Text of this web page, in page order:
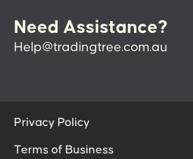
Need Assistance?
Help@tradingtree.com.au
Privacy Policy
Terms of Business